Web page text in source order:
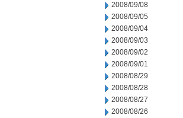
2008/09/08
2008/09/05
2008/09/04
2008/09/03
2008/09/02
2008/09/01
2008/08/29
2008/08/28
2008/08/27
2008/08/26